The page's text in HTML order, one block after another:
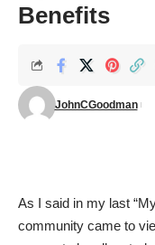
Benefits
JohnCGoodman
As I said in my last
community came to